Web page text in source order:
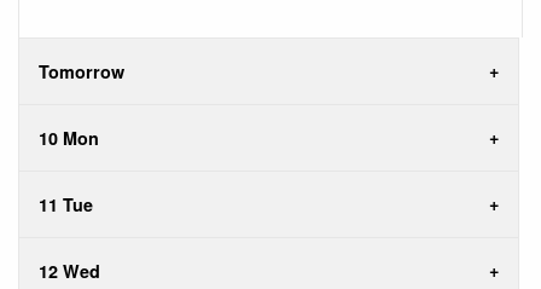
Tomorrow
10 Mon
11 Tue
12 Wed